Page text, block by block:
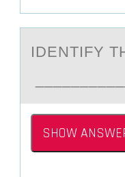
IDENTIFY
SHOW